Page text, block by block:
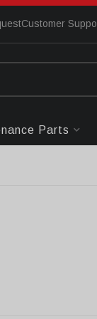
Customer
Parts